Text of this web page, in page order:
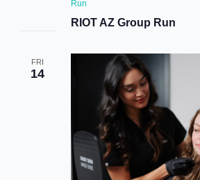
RIOT AZ Group Run
Run
FRI
14